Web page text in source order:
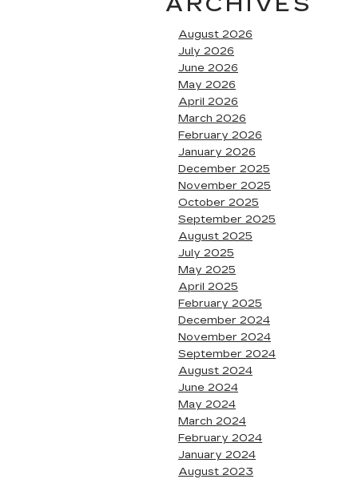
August 2026
July 2026
June 2026
May 2026
April 2026
March 2026
February 2026
January 2026
December 2025
November 2025
October 2025
September 2025
August 2025
July 2025
May 2025
April 2025
February 2025
December 2024
November 2024
September 2024
August 2024
June 2024
May 2024
March 2024
February 2024
January 2024
August 2023